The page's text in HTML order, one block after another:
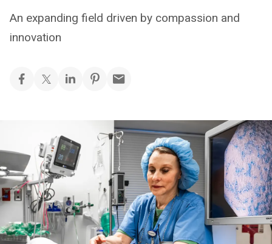
An expanding field driven by compassion and
innovation